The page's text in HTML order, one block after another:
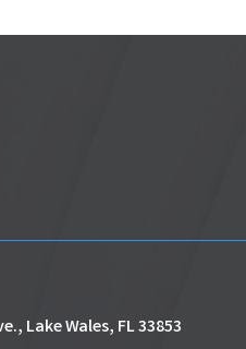
Lake Wales, FL 33853